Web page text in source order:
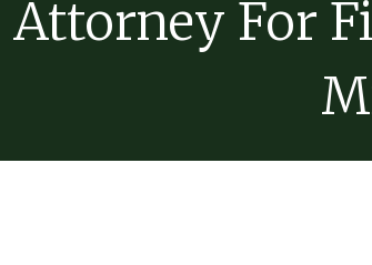
Attorney For